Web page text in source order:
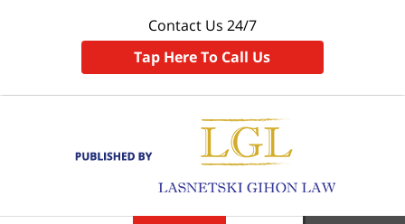
Contact Us 24/7
Tap Here To Call Us